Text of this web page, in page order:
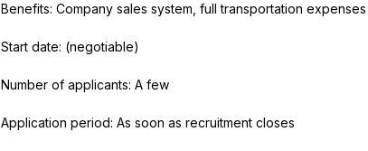
Benefits: Company sales system, full transportation
Start date: (negotiable)
Number of applicants: A few
Application period: As soon as recruitment closes